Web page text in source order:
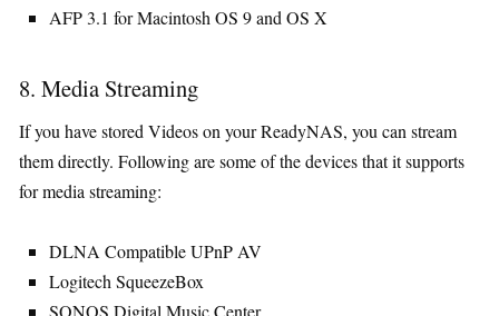
AFP 3.1 for Macintosh OS 9 and OS X
8. Media Streaming
If you have stored Videos on your ReadyNAS, you can stream
them directly. Following are some of the devices that it supports
for media streaming:
DLNA Compatible UPnP AV
Logitech SqueezeBox
SONOS Digital Music Center